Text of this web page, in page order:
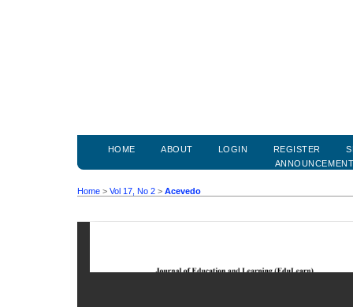
HOME ABOUT LOGIN REGISTER
Home > Vol 17, No 2 > Acevedo